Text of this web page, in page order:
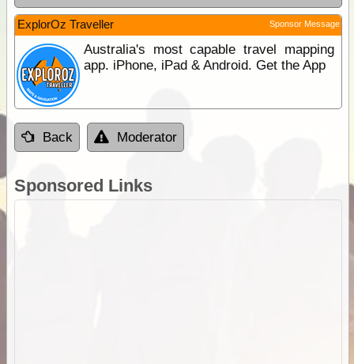
ExplorOz Traveller Sponsor Message
Australia's most capable travel mapping
app. iPhone, iPad & Android. Get the App
Back Moderator
Sponsored Links